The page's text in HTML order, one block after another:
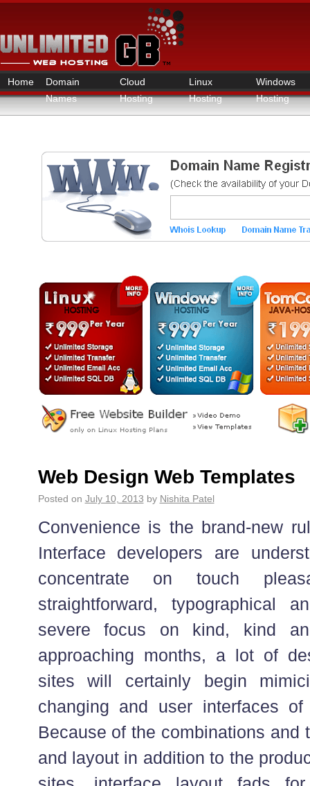
Home
Domain
Names
Cloud
Hosting
Linux
Hosting
Windows
Hosting
Web Design Web Templates
Posted on July 10, 2013 by Nishita Patel
Convenience is the brand-new
Interface developers are
concentrate on touch
straightforward, typographical
severe focus on kind, kind
approaching months, a lot of
sites will certainly begin
changing and user interfaces of
Because of the combinations and
and layout in addition to the